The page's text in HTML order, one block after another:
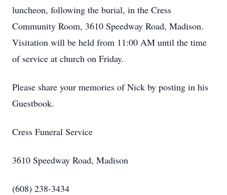
luncheon, following the burial, in the Cress
Community Room, 3610 Speedway Road, Madison.
Visitation will be held from 11:00 AM until the time
of service at church on Friday.
Please share your memories of Nick by posting in his
Guestbook.
Cress Funeral Service
3610 Speedway Road, Madison
(608) 238-3434